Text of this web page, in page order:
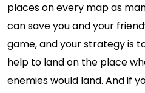
places on every map as
can save you and your
game, and your strategy is
help to land on the place
enemies would land. And if